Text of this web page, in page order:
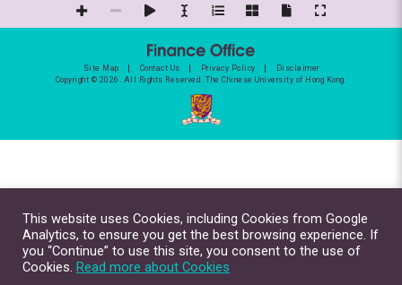
Site Map Contact Us Privacy Policy
Disclaimer
Copyright © 2026. All Rights Reserved.The Chinese University of Hong Kong.
This website uses Cookies, including Cookies from Google
Analytics, to ensure you get the best browsing experience. If
you “Continue” to use this site, you consent to the use of
Cookies. Read more about Cookies